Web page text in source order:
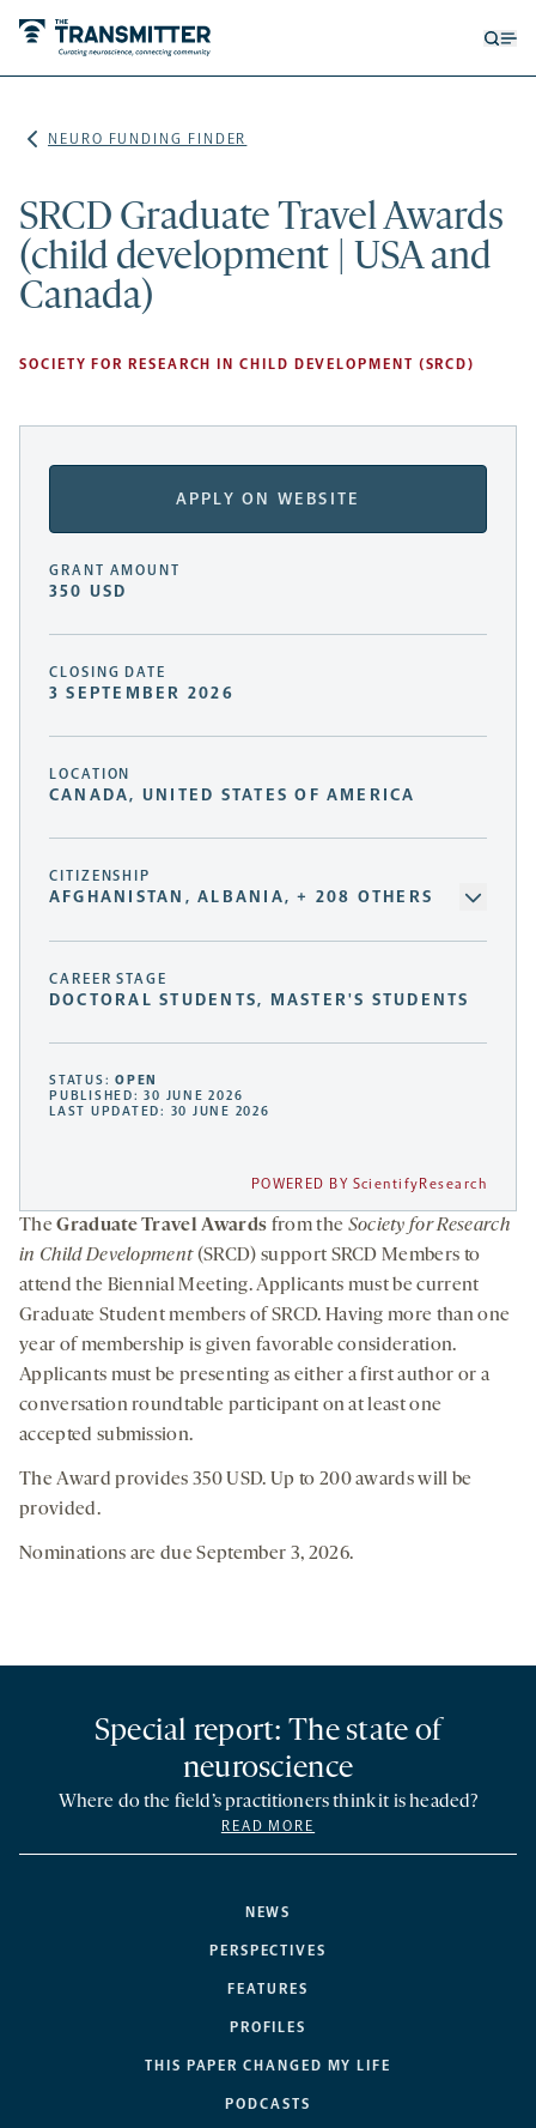
NEURO FUNDING FINDER
SRCD Graduate Travel Awards
(child development | USA and
Canada)
SOCIETY FOR RESEARCH IN CHILD DEVELOPMENT (SRCD)
APPLY ON WEBSITE
GRANT AMOUNT
350 USD
CLOSING DATE
3 SEPTEMBER 2026
LOCATION
CANADA, UNITED STATES OF AMERICA
CITIZENSHIP
AFGHANISTAN, ALBANIA, + 208 OTHERS
CAREER STAGE
DOCTORAL STUDENTS, MASTER'S STUDENTS
STATUS:OPEN
PUBLISHED: 30 JUNE 2026
LAST UPDATED: 30 JUNE 2026
POWERED BY ScientifyResearch
TheGraduate Travel Awards from the Society for Research
in Child Development(SRCD) support SRCD Members to
attend the Biennial Meeting. Applicants must be current
Graduate Student members of SRCD. Having more than one
year of membership is given favorable consideration.
Applicants must be presenting as either a first author or a
conversation roundtable participant on at least one
accepted submission.
The Award provides 350 USD. Up to 200 awards will be
provided.
Nominations are due September 3, 2026.
NEWS
PERSPECTIVES
FEATURES
PROFILES
THIS PAPER CHANGED MY LIFE
PODCASTS
Special report: The state of
neuroscience
Where do the field’s practitioners think it is headed?
READ MORE